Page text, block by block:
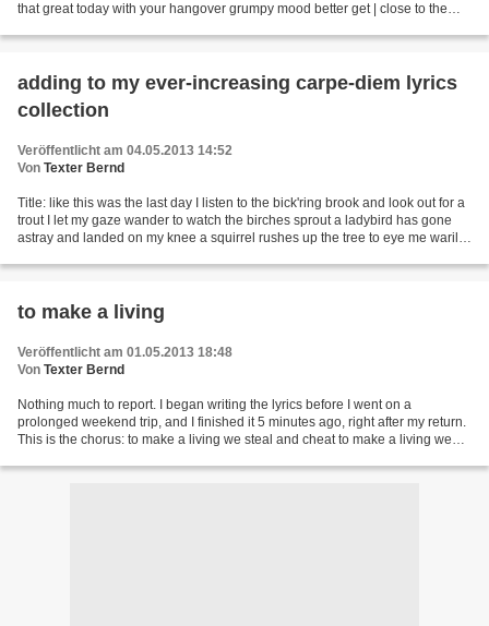
that great today with your hangover grumpy mood better get | close to the
adding to my ever-increasing carpe-diem lyrics
collection
Veröffentlicht am 04.05.2013 14:52
Von Texter Bernd
Title: like this was the last day I listen to the bick'ring brook and look out for a
trout I let my gaze wander to watch the birches sprout a ladybird has gone
astray and landed on my knee a squirrel rushes up the tree to eye me warily
to make a living
Veröffentlicht am 01.05.2013 18:48
Von Texter Bernd
Nothing much to report. I began writing the lyrics before I went on a
prolonged weekend trip, and I finished it 5 minutes ago, right after my return.
This is the chorus: to make a living we steal and cheat to make a living we